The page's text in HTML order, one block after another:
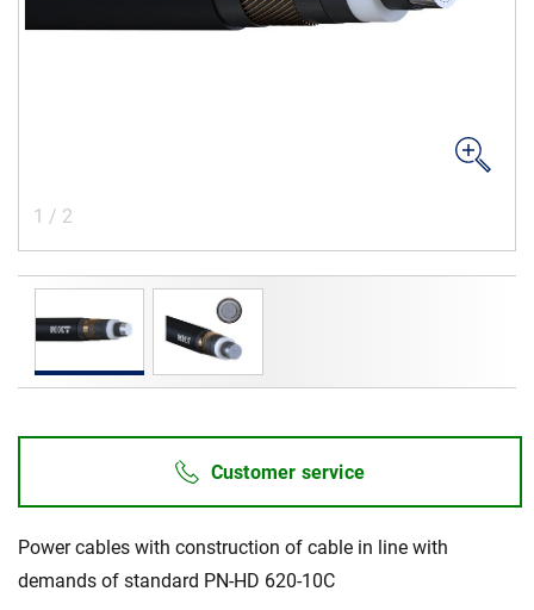
1 / 2
Customer service
Power cables with construction of cable in line with
demands of standard PN-HD 620-10C